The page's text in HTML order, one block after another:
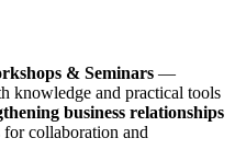
& Seminars —
knowledge and practical tools
business relationships
collaboration and